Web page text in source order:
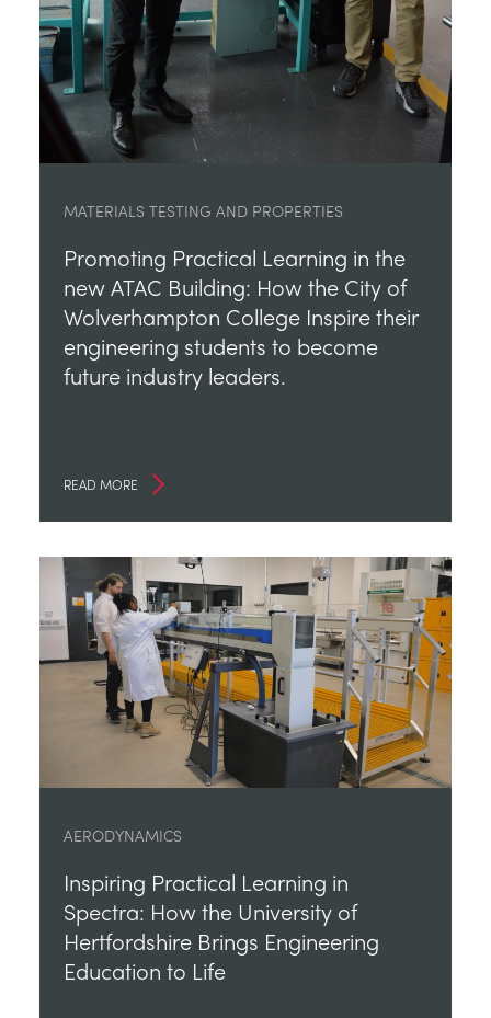
MATERIALS TESTING AND PROPERTIES
Promoting Practical Learning in the
new ATAC Building: How the City of
Wolverhampton College Inspire their
engineering students to become
future industry leaders.
READ MORE
AERODYNAMICS
Inspiring Practical Learning in
Spectra: How the University of
Hertfordshire Brings Engineering
Education to Life